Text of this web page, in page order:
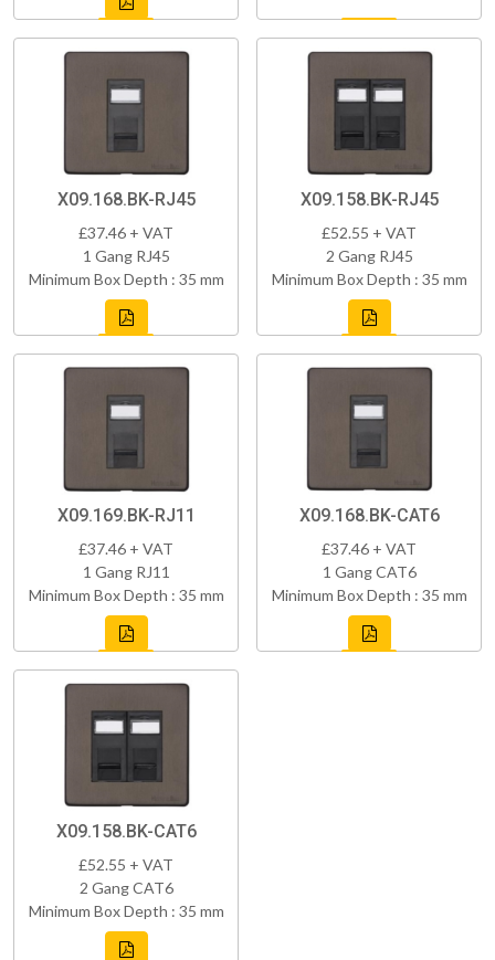
X09.168.BK-RJ45
£37.46 + VAT
1 Gang RJ45
Minimum Box Depth : 35 mm
X09.158.BK-RJ45
£52.55 + VAT
2 Gang RJ45
Minimum Box Depth : 35 mm
X09.169.BK-RJ11
£37.46 + VAT
1 Gang RJ11
Minimum Box Depth : 35 mm
X09.168.BK-CAT6
£37.46 + VAT
1 Gang CAT6
Minimum Box Depth : 35 mm
X09.158.BK-CAT6
£52.55 + VAT
2 Gang CAT6
Minimum Box Depth : 35 mm